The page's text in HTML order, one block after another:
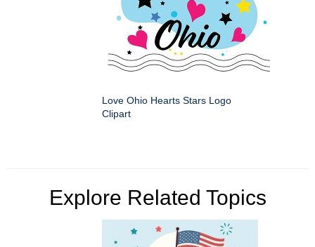
Love Ohio Hearts Stars Logo
Clipart
Explore Related Topics